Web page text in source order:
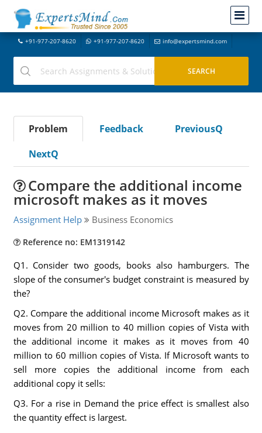
+91-977-207-8620 +91-977-207-8620 info@expertsmind.com
Problem Feedback
PreviousQ
NextQ
Compare the additional income
microsoft makes as it moves
Assignment Help Business Economics
Reference no: EM1319142
Q1. Consider two goods, books also hamburgers. The
slope of the consumer's budget constraint is measured by
the?
Q2. Compare the additional income Microsoft makes as it
moves from 20 million to 40 million copies of Vista with
the additional income it makes as it moves from 40
million to 60 million copies of Vista. If Microsoft wants to
sell more copies the additional income from each
additional copy it sells:
Q3. For a rise in Demand the price effect is smallest also
the quantity effect is largest.